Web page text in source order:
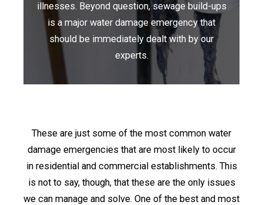
illnesses. Beyond question, sewage build-ups
is a major water damage emergency that
should be immediately dealt with by our
experts.
These are just some of the most common water
damage emergencies that are most likely to occur
in residential and commercial establishments. This
is not to say, though, that these are the only issues
we can manage and solve. One of the best and most